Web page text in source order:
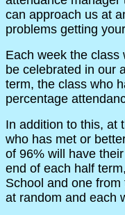
can approach us at
problems getting
Each week the class
be celebrated in our
term, the class who
percentage
In addition to this, at
who has met or
of 96% will have
end of each half
School and one
at random and each